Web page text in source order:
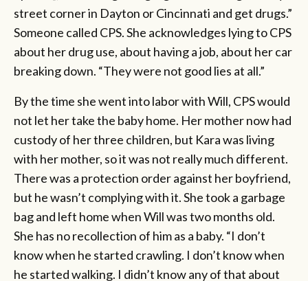
street corner in Dayton or Cincinnati and get drugs.”
Someone called CPS. She acknowledges lying to CPS
about her drug use, about having a job, about her car
breaking down. “They were not good lies at all.”
By the time she went into labor with Will, CPS would
not let her take the baby home. Her mother now had
custody of her three children, but Kara was living
with her mother, so it was not really much different.
There was a protection order against her boyfriend,
but he wasn’t complying with it. She took a garbage
bag and left home when Will was two months old.
She has no recollection of him as a baby. “I don’t
know when he started crawling. I don’t know when
he started walking. I didn’t know any of that about